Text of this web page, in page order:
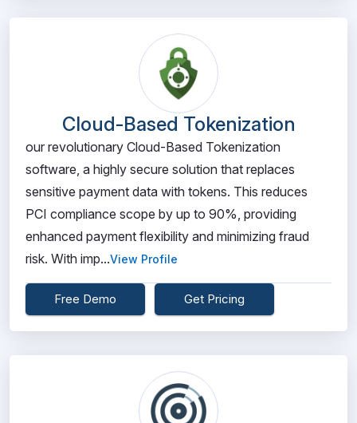
Cloud-Based Tokenization
our revolutionary Cloud-Based Tokenization
software, a highly secure solution that replaces
sensitive payment data with tokens. This reduces
PCI compliance scope by up to 90%, providing
enhanced payment flexibility and minimizing fraud
risk. With imp...View Profile
Free Demo Get Pricing